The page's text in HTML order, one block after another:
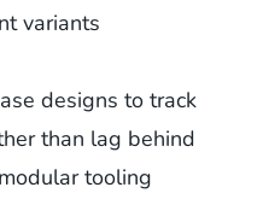
variants
designs to track
than lag behind
tooling